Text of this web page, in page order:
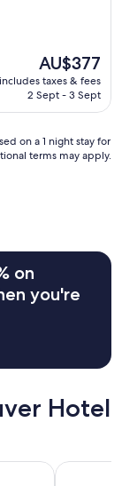
The
price
is
AU$377
includes taxes & fees
2 Sept - 3 Sept
on a 1 night stay for
terms may apply.
on
you're
Hotel
The